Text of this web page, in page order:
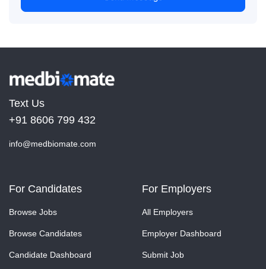
Text Us
+91 8606 799 432
info@medbiomate.com
For Candidates
Browse Jobs
Browse Candidates
Candidate Dashboard
For Employers
All Employers
Employer Dashboard
Submit Job